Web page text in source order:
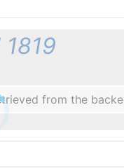
from the